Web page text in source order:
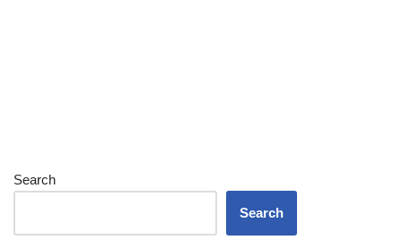
Search
Search